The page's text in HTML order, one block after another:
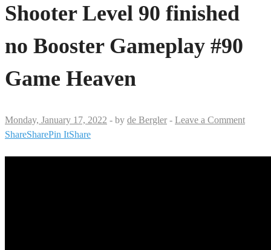
Shooter Level 90 finished
no Booster Gameplay #90
Game Heaven
Monday, January 17, 2022 - by de Bergler - Leave a Comment
ShareSharePin ItShare